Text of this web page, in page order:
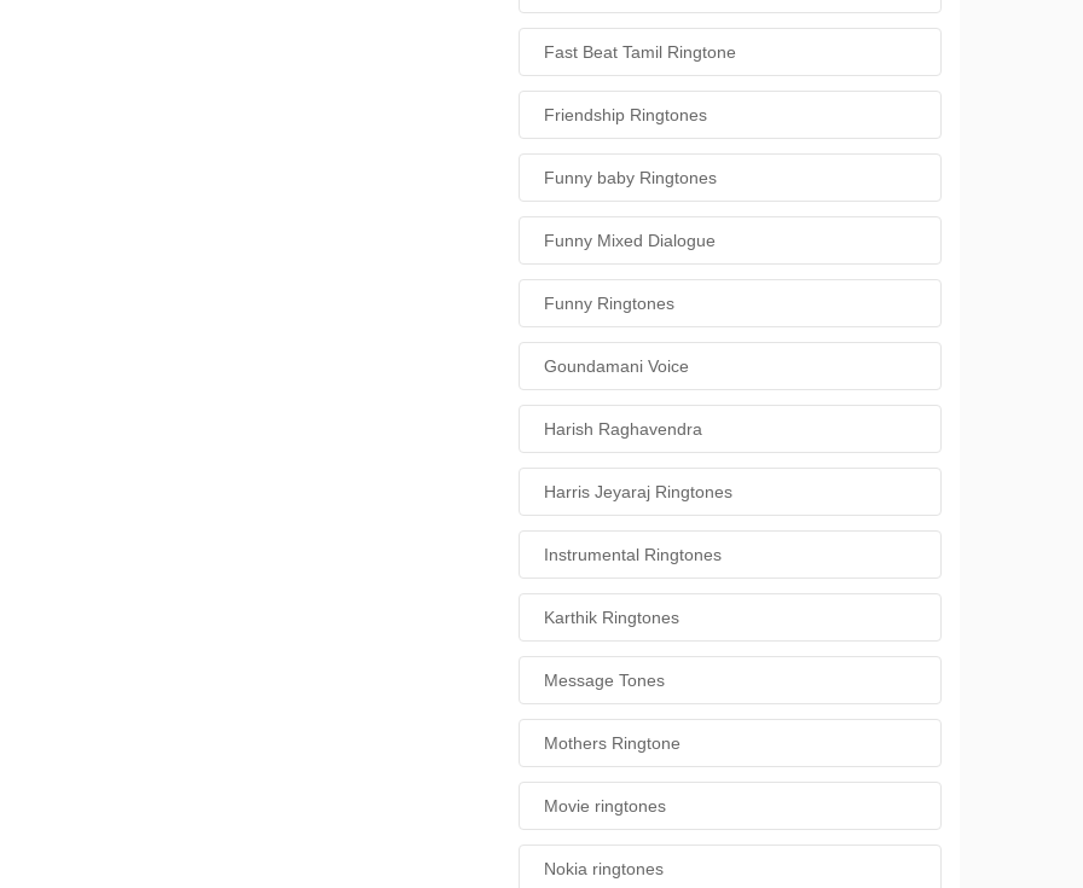
Fast Beat Tamil Ringtone
Friendship Ringtones
Funny baby Ringtones
Funny Mixed Dialogue
Funny Ringtones
Goundamani Voice
Harish Raghavendra
Harris Jeyaraj Ringtones
Instrumental Ringtones
Karthik Ringtones
Message Tones
Mothers Ringtone
Movie ringtones
Nokia ringtones